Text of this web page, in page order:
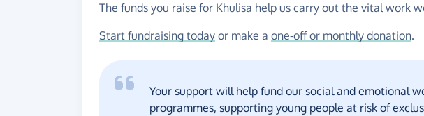
The funds you raise for Khulisa help us carry out the vital work
Start fundraising today or make a one-off or monthly donation.
Your support will help fund our social and emotional
programmes, supporting young people at risk of